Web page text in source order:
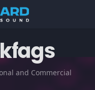
and Commercial